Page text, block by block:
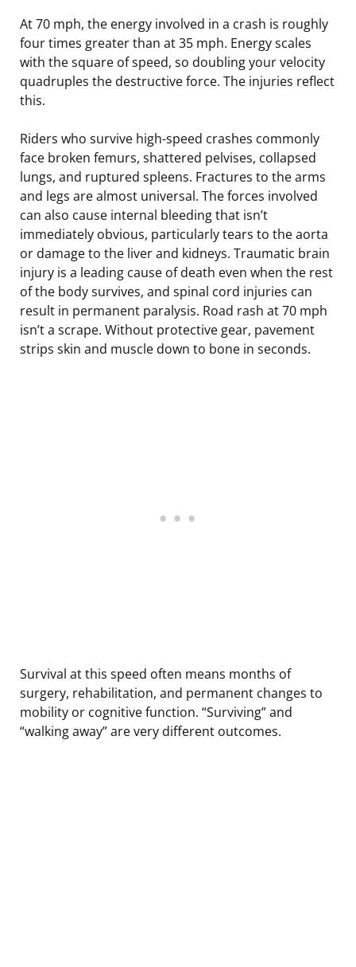
At 70 mph, the energy involved in a crash is roughly
four times greater than at 35 mph. Energy scales
with the square of speed, so doubling your velocity
quadruples the destructive force. The injuries reflect
this.
Riders who survive high-speed crashes commonly
face broken femurs, shattered pelvises, collapsed
lungs, and ruptured spleens. Fractures to the arms
and legs are almost universal. The forces involved
can also cause internal bleeding that isn’t
immediately obvious, particularly tears to the aorta
or damage to the liver and kidneys. Traumatic brain
injury is a leading cause of death even when the rest
of the body survives, and spinal cord injuries can
result in permanent paralysis. Road rash at 70 mph
isn’t a scrape. Without protective gear, pavement
strips skin and muscle down to bone in seconds.
Survival at this speed often means months of
surgery, rehabilitation, and permanent changes to
mobility or cognitive function. “Surviving” and
“walking away” are very different outcomes.